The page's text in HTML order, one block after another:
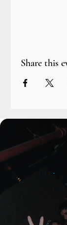
Share this